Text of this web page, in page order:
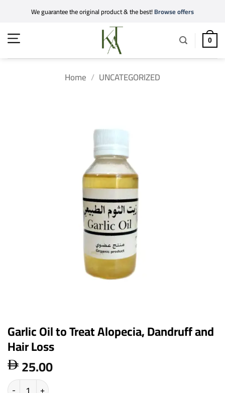
content
We guarantee the original product & the best!Browse offers
0
Home / UNCATEGORIZED
Garlic Oil to Treat Alopecia, Dandruff and
Hair Loss
 25.00
Garlic Oil to Treat Alopecia, Dandruff and Hair Loss quantity